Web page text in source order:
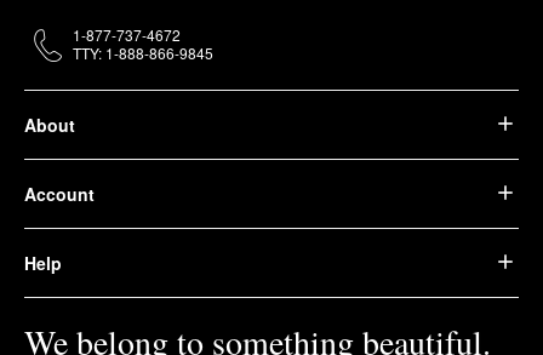
About
Account
Help
We belong to something beautiful.
1-877-737-4672
TTY: 1-888-866-9845